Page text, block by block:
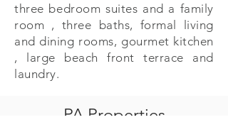
three bedroom suites and a family
room , three baths, formal living
and dining rooms, gourmet kitchen
, large beach front terrace and
laundry.
PA Properties